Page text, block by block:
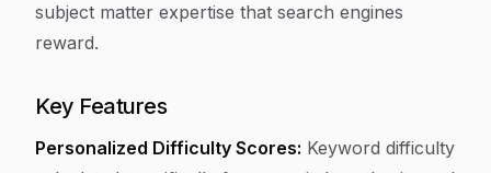
subject matter expertise that search engines
reward.
Key Features
Personalized Difficulty Scores: Keyword difficulty